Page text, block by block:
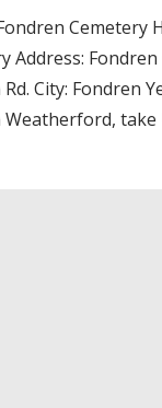
Address:
City: Fondren
take